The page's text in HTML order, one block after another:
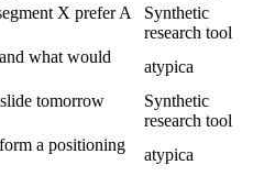
X prefer A
Synthetic
research tool
what would
atypica
tomorrow
Synthetic
research tool
a positioning
atypica